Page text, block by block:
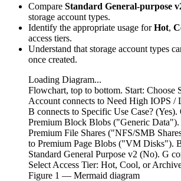
Compare Standard General-purpose
storage account types.
Identify the appropriate usage forHot,
access tiers.
Understand that storage account types
once created.
Loading Diagram...
Flowchart, top to bottom. Start: Choose
Account connects to Need High IOPS /
B connects to Specific Use Case? (Yes).
Premium Block Blobs ("Generic Data").
Premium File Shares ("NFS/SMB
to Premium Page Blobs ("VM Disks").
Standard General Purpose v2 (No). G
Select Access Tier: Hot, Cool, or
Figure 1 — Mermaid diagram